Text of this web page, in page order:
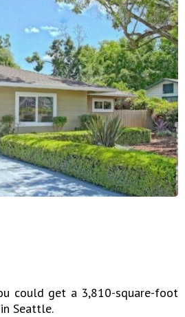
could get a 3,810-square-foot
Seattle.